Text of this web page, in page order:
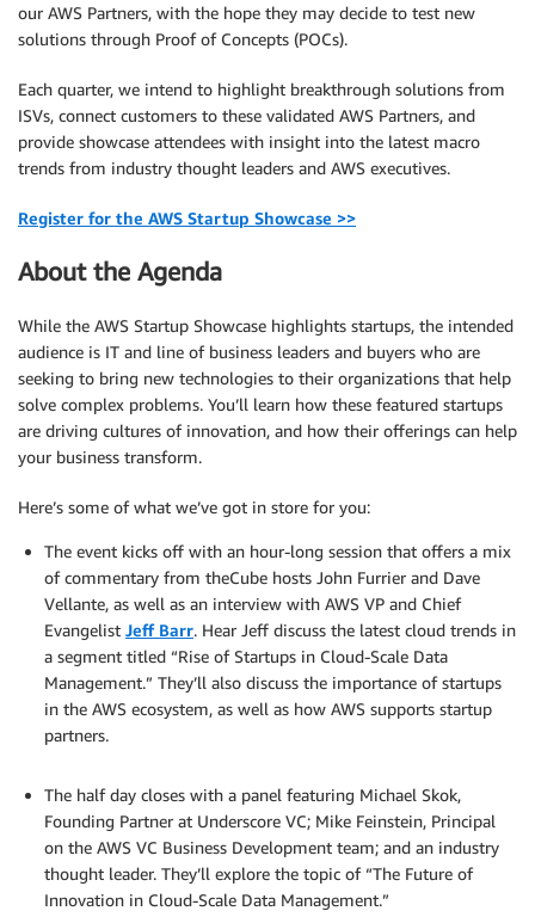
our AWS Partners, with the hope they may decide to test new
solutions through Proof of Concepts (POCs).
Each quarter, we intend to highlight breakthrough solutions from
ISVs, connect customers to these validated AWS Partners, and
provide showcase attendees with insight into the latest macro
trends from industry thought leaders and AWS executives.
Register for the AWS Startup Showcase >>
About the Agenda
While the AWS Startup Showcase highlights startups, the intended
audience is IT and line of business leaders and buyers who are
seeking to bring new technologies to their organizations that help
solve complex problems. You’ll learn how these featured startups
are driving cultures of innovation, and how their offerings can help
your business transform.
Here’s some of what we’ve got in store for you:
The event kicks off with an hour-long session that offers a mix
of commentary from theCube hosts John Furrier and Dave
Vellante, as well as an interview with AWS VP and Chief
Evangelist Jeff Barr. Hear Jeff discuss the latest cloud trends in
a segment titled “Rise of Startups in Cloud-Scale Data
Management.” They’ll also discuss the importance of startups
in the AWS ecosystem, as well as how AWS supports startup
partners.
The half day closes with a panel featuring Michael Skok,
Founding Partner at Underscore VC; Mike Feinstein, Principal
on the AWS VC Business Development team; and an industry
thought leader. They’ll explore the topic of “The Future of
Innovation in Cloud-Scale Data Management.”